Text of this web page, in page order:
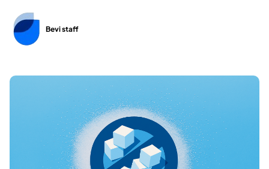
Bevi staff